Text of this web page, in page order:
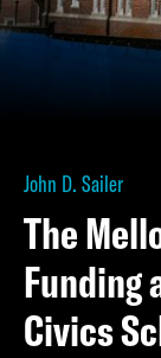
John D. Sailer
The
Funding
Civics